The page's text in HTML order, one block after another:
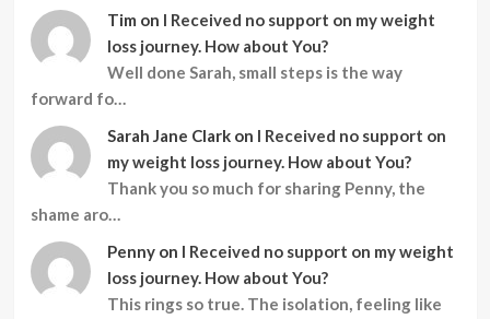
Tim on I Received no support on my weight
loss journey. How about You?
Well done Sarah, small steps is the way
forward fo…
Sarah Jane Clark on I Received no support on
my weight loss journey. How about You?
Thank you so much for sharing Penny, the
shame aro…
Penny on I Received no support on my weight
loss journey. How about You?
This rings so true. The isolation, feeling like